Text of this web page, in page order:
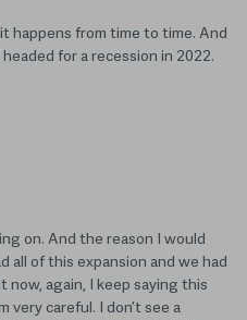
happens from time to time. And
for a recession in 2022.
on. And the reason I would
all of this expansion and we had
again, I keep saying this
very careful. I don’t see a